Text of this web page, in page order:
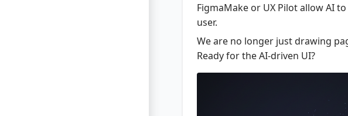
FigmaMake or UX Pilot allow AI
user.
We are no longer just drawing
Ready for the AI-driven UI?